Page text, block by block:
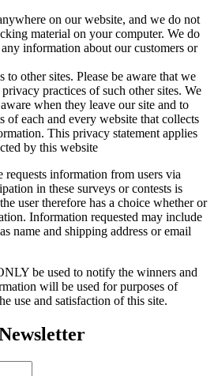
on our website, and we do not
material on your computer. We do
information about our customers or
other sites. Please be aware that we
practices of such other sites. We
when they leave our site and to
of each and every website that collects
This privacy statement applies
by this website
information from users via
in these surveys or contests is
user therefore has a choice whether or
Information requested may include
name and shipping address or email
be used to notify the winners and
will be used for purposes of
use and satisfaction of this site.